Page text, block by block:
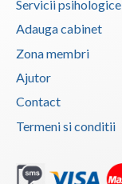
Vrancea
Servicii psihologice
Adauga cabinet
Zona membri
Ajutor
Contact
Termeni si conditii